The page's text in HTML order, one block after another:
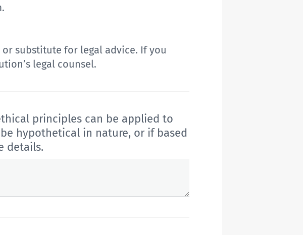
.
or substitute for legal advice. If you
legal counsel.
principles can be applied to
hypothetical in nature, or if based
details.